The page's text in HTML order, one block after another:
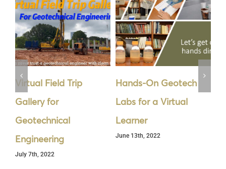
Virtual Field Trip
Gallery for
Geotechnical
Engineering
July 7th, 2022
Hands-On Geotech
Labs for a Virtual
Learner
June 13th, 2022